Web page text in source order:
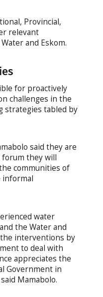
Provincial,
relevant
and Eskom.
for proactively
challenges in the
strategies tabled by
said they are
they will
communities of
informal
water
the Water and
interventions by
to deal with
appreciates the
Government in
Mamabolo.